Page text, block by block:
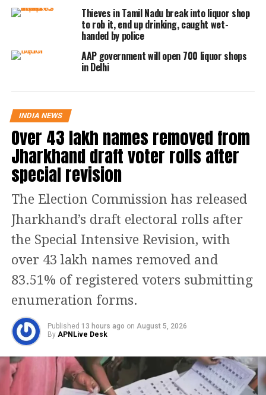
alcohol stores are being ordered to
remain closed till 6 AM, Saturday. The
Indore district administration has also
closed today in account of the Holi
festival.
As per the Uttar Pradesh excise
department, a team of officials will be
conducting random inspections of
liquor shops to check if the rules are
being followed or not. If anyone will
find a liquor bottle that is made for
sale in Delhi, it will be fined heavily.
Apart from the Delhi-NCR region,
liquor shops will also remain closed in
Hyderabad. The alcohol outlets will
remain closed till 6 AM, Saturday. The
Thieves in Tamil Nadu break into liquor shop
to rob it, end up drinking, caught wet-
handed by police
AAP government will open 700 liquor shops
in Delhi
INDIA NEWS
Over 43 lakh names removed from
Jharkhand draft voter rolls after
special revision
The Election Commission has released
Jharkhand’s draft electoral rolls after
the Special Intensive Revision, with
over 43 lakh names removed and
83.51% of registered voters submitting
enumeration forms.
Published 13 hours ago on August 5, 2026
By APNLive Desk